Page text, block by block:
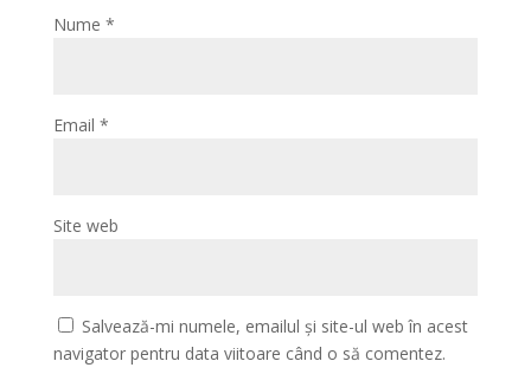
Nume *
Email *
Site web
Salvează-mi numele, emailul și site-ul web în acest
navigator pentru data viitoare când o să comentez.